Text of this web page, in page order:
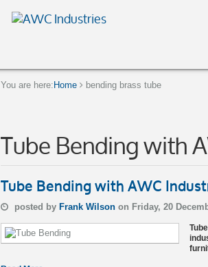
You are here: Home bending brass tube
Tube Bending with
Tube Bending with AWC
posted by Frank Wilson on Friday, 20